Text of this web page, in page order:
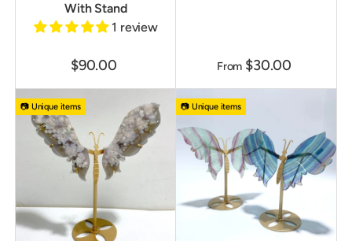
With Stand
1 review
$90.00 From $30.00
📷 Unique items 📷 Unique items